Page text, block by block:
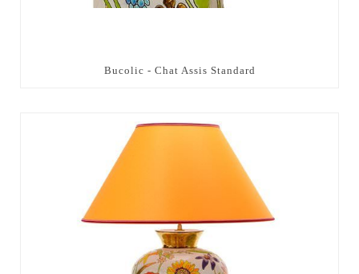
Bucolic - Chat Assis Standard